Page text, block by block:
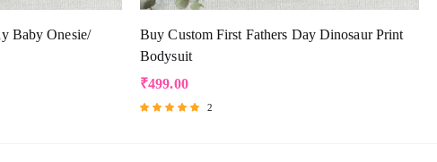
Baby Onesie/
Buy Custom First Fathers Day Dinosaur Print
Bodysuit
₹499.00
2